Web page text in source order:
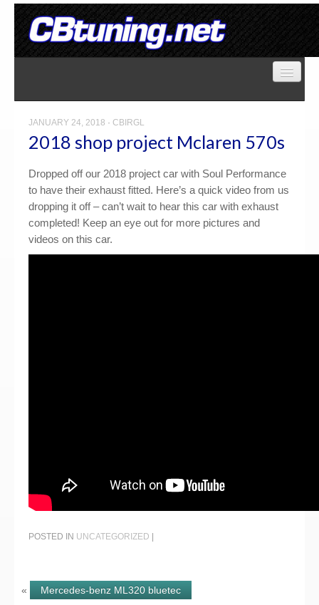
Store
Gallery
Services
Contact
JANUARY 24, 2018 · CBIRGL
2018 shop project Mclaren 570s
Dropped off our 2018 project car with Soul Performance
to have their exhaust fitted. Here’s a quick video from us
dropping it off – can’t wait to hear this car with exhaust
completed! Keep an eye out for more pictures and
videos on this car.
POSTED IN UNCATEGORIZED
« Mercedes-benz ML320 bluetec